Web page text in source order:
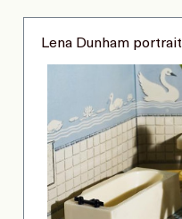
Lena Dunham portrait